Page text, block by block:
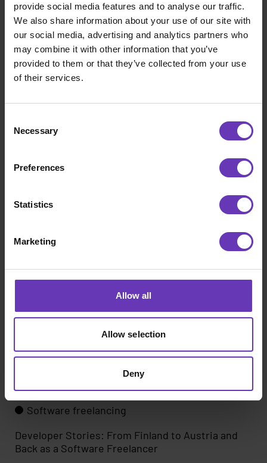
provide social media features and to analyse our traffic.
We also share information about your use of our site with
our social media, advertising and analytics partners who
may combine it with other information that you’ve
provided to them or that they’ve collected from your use
of their services.
Selection
Necessary
Preferences
Statistics
Marketing
Allow all
Allow selection
Deny
Software freelancing
Developer Stories: From Finland to Austria and
Back as a Software Freelancer